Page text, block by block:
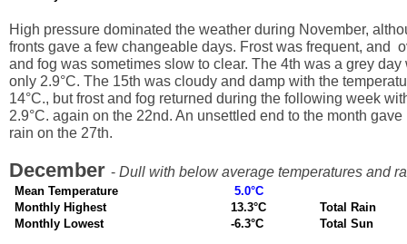
High pressure dominated the weather during November,
fronts gave a few changeable days. Frost was frequent, and
and fog was sometimes slow to clear. The 4th was a grey day
only 2.9°C. The 15th was cloudy and damp with the
14°C., but frost and fog returned during the following week
2.9°C. again on the 22nd. An unsettled end to the month
rain on the 27th.
December - Dull with below average temperatures and
Mean Temperature
5.0°C
Monthly Highest
13.3°C
Total Rain
Monthly Lowest
-6.3°C Total Sun